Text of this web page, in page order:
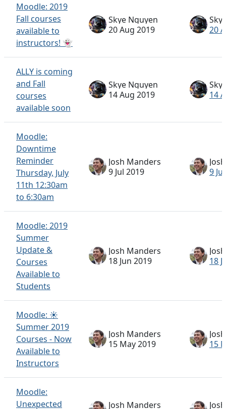
Moodle: 2019
Fall courses
available to
instructors! 👻
Skye Nguyen
20 Aug 2019
20
ALLY is coming
and Fall
courses
available soon
Skye Nguyen
14 Aug 2019
14
Moodle:
Downtime
Reminder
Thursday, July
11th 12:30am
to 6:30am
Josh Manders
9 Jul 2019
9
Moodle: 2019
Summer
Update &
Courses
Available to
Students
Josh Manders
18 Jun 2019
18
Moodle: ☀️
Summer 2019
Courses - Now
Available to
Instructors
Josh Manders
15 May 2019
15
Moodle:
Unexpected
Josh Manders